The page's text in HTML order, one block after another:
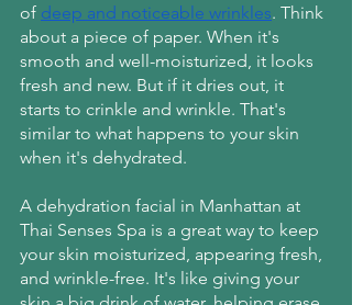
of deep and noticeable wrinkles. Think
about a piece of paper. When it's
smooth and well-moisturized, it looks
fresh and new. But if it dries out, it
starts to crinkle and wrinkle. That's
similar to what happens to your skin
when it's dehydrated.
A dehydration facial in Manhattan at
Thai Senses Spa is a great way to keep
your skin moisturized, appearing fresh,
and wrinkle-free. It's like giving your